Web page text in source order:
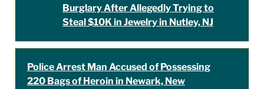
Burglary After Allegedly Trying to
Steal $10K in Jewelry in Nutley, NJ
Police Arrest Man Accused of Possessing
220 Bags of Heroin in Newark, New